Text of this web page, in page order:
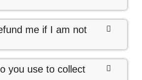
me if I am not
you use to collect